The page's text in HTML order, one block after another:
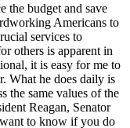
the budget and save
Americans to
services to
others is apparent in
it is easy for me to
What he does daily is
the same values of the
Reagan, Senator
to know if you do